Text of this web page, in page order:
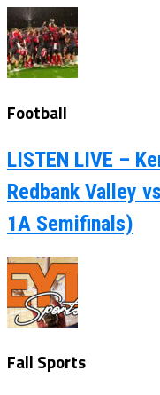
Football
LISTEN LIVE –
Redbank Valley
1A Semifinals)
Fall Sports